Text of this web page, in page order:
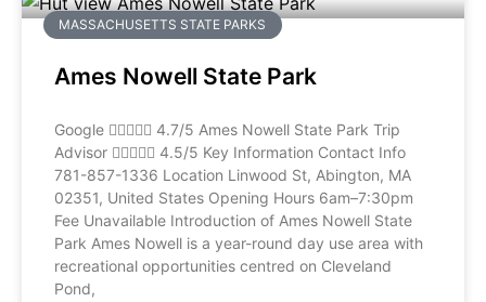
MASSACHUSETTS STATE PARKS
Ames Nowell State Park
Google  4.7/5 Ames Nowell State Park Trip
Advisor  4.5/5 Key Information Contact Info
781-857-1336 Location Linwood St, Abington, MA
02351, United States Opening Hours 6am–7:30pm
Fee Unavailable Introduction of Ames Nowell State
Park Ames Nowell is a year-round day use area with
recreational opportunities centred on Cleveland
Pond,